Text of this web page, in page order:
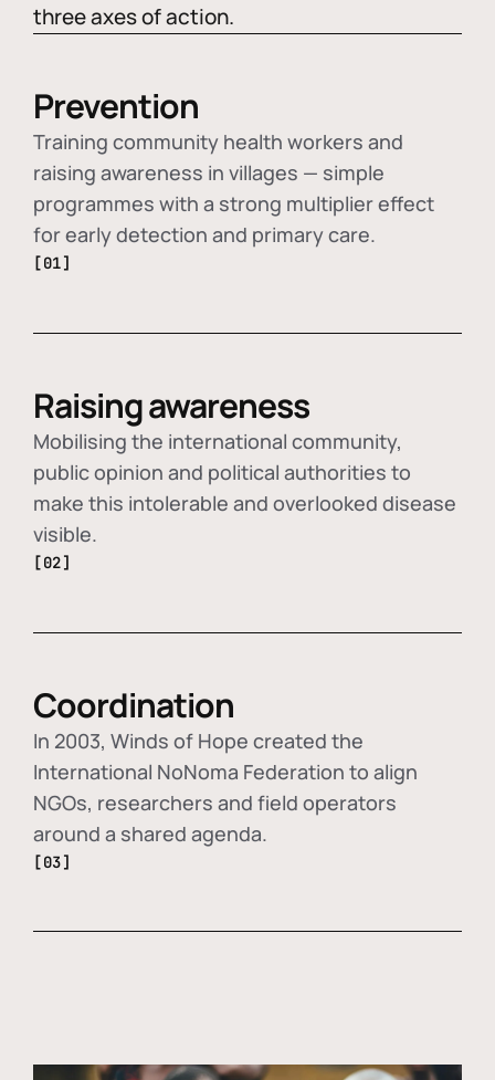
three axes of action.
Prevention
Training community health workers and
raising awareness in villages — simple
programmes with a strong multiplier effect
for early detection and primary care.
[01]
Raising awareness
Mobilising the international community,
public opinion and political authorities to
make this intolerable and overlooked disease
visible.
[02]
Coordination
In 2003, Winds of Hope created the
International NoNoma Federation to align
NGOs, researchers and field operators
around a shared agenda.
[03]